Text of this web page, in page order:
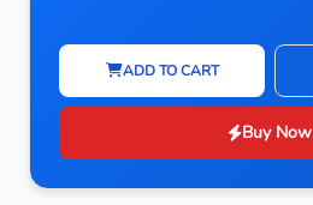
ADD TO CART
Buy Now